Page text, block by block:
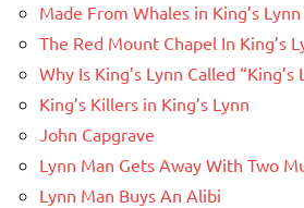
Made From Whales in King’s Lynn
The Red Mount Chapel In King’s
Why Is King’s Lynn Called “King’s
King’s Killers in King’s Lynn
John Capgrave
Lynn Man Gets Away With Two
Lynn Man Buys An Alibi